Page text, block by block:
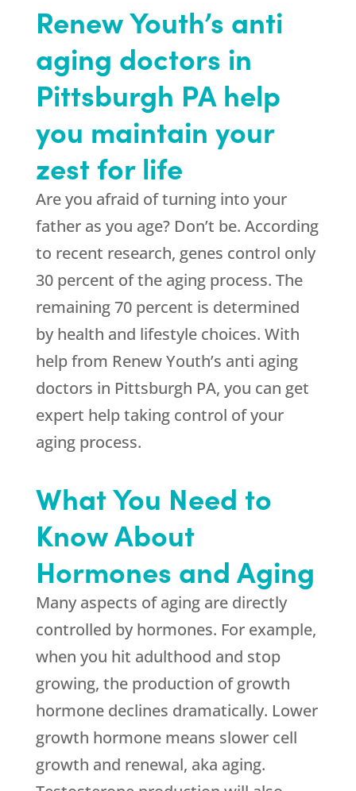
Renew Youth’s anti
aging doctors in
Pittsburgh PA help
you maintain your
zest for life
Are you afraid of turning into your
father as you age? Don’t be. According
to recent research, genes control only
30 percent of the aging process. The
remaining 70 percent is determined
by health and lifestyle choices. With
help from Renew Youth’s anti aging
doctors in Pittsburgh PA, you can get
expert help taking control of your
aging process.
What You Need to
Know About
Hormones and Aging
Many aspects of aging are directly
controlled by hormones. For example,
when you hit adulthood and stop
growing, the production of growth
hormone declines dramatically. Lower
growth hormone means slower cell
growth and renewal, aka aging.